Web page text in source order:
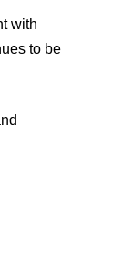
with
to be